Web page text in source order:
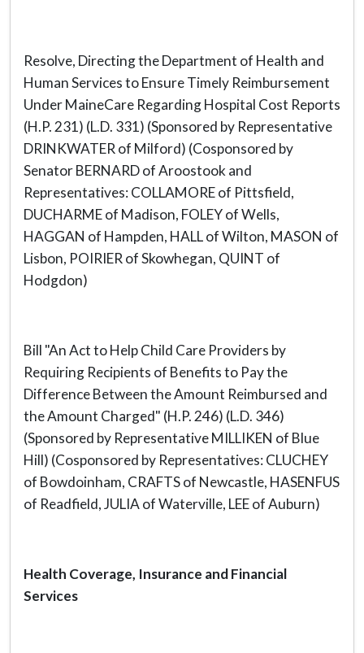
Resolve, Directing the Department of Health and
Human Services to Ensure Timely Reimbursement
Under MaineCare Regarding Hospital Cost Reports
(H.P. 231) (L.D. 331) (Sponsored by Representative
DRINKWATER of Milford) (Cosponsored by
Senator BERNARD of Aroostook and
Representatives: COLLAMORE of Pittsfield,
DUCHARME of Madison, FOLEY of Wells,
HAGGAN of Hampden, HALL of Wilton, MASON of
Lisbon, POIRIER of Skowhegan, QUINT of
Hodgdon)
Bill "An Act to Help Child Care Providers by
Requiring Recipients of Benefits to Pay the
Difference Between the Amount Reimbursed and
the Amount Charged" (H.P. 246) (L.D. 346)
(Sponsored by Representative MILLIKEN of Blue
Hill) (Cosponsored by Representatives: CLUCHEY
of Bowdoinham, CRAFTS of Newcastle, HASENFUS
of Readfield, JULIA of Waterville, LEE of Auburn)
Health Coverage, Insurance and Financial
Services